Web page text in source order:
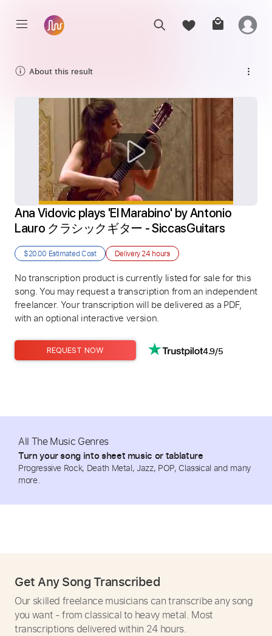
About this result
Ana Vidovic plays 'El Marabino' by Antonio
Lauro クラシックギター - SiccasGuitars
$20.00 Estimated Cost Delivery24 hours
No transcription product is currently listed for sale for this
song. You may request a transcription from an independent
freelancer. Your transcription will be delivered as a PDF,
with an optional interactive version.
REQUEST NOW 4.9/5
All The Music Genres
Turn your song into sheet music or tablature
Progressive Rock, Death Metal, Jazz, POP, Classical and many
more.
Get Any Song Transcribed
Our skilled freelance musicians can transcribe any song
you want - from classical to heavy metal. Most
transcriptions delivered within 24 hours.